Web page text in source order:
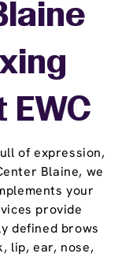
of expression,
Blaine, we
your
provide
defined brows
lip, ear, nose,
EWC